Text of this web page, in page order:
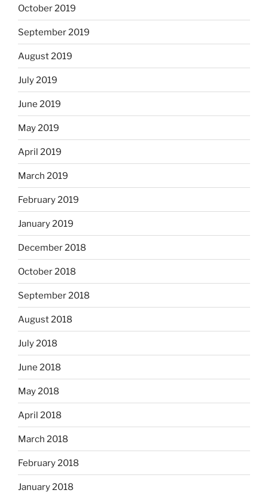
October 2019
September 2019
August 2019
July 2019
June 2019
May 2019
April 2019
March 2019
February 2019
January 2019
December 2018
October 2018
September 2018
August 2018
July 2018
June 2018
May 2018
April 2018
March 2018
February 2018
January 2018